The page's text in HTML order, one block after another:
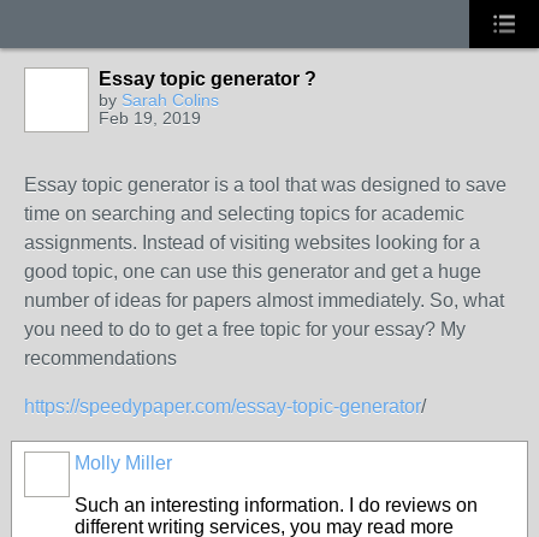
Essay topic generator ?
by Sarah Colins
Feb 19, 2019
Essay topic generator is a tool that was designed to save
time on searching and selecting topics for academic
assignments. Instead of visiting websites looking for a
good topic, one can use this generator and get a huge
number of ideas for papers almost immediately. So, what
you need to do to get a free topic for your essay? My
recommendations
https://speedypaper.com/essay-topic-generator/
Molly Miller
Such an interesting information. I do reviews on
different writing services, you may read more